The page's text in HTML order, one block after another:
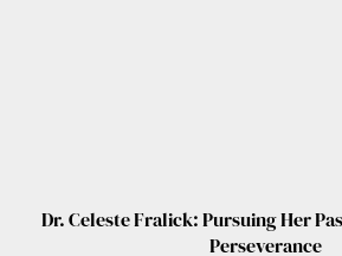
Dr. Celeste Fralick: Pursuing Her
Perseverance